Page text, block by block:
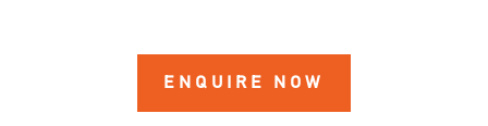
ENQUIRE NOW